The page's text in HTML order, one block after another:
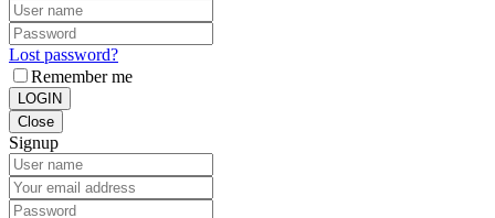
Lost password?
Remember me
LOGIN
Close
Signup